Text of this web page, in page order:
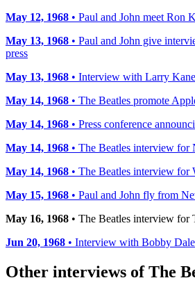
May 12, 1968 • Paul and John meet Ron
May 13, 1968 • Paul and John give
press
May 13, 1968 • Interview with Larry Kane
May 14, 1968 • The Beatles promote
May 14, 1968 • Press conference
May 14, 1968 • The Beatles interview for
May 14, 1968 • The Beatles interview
May 15, 1968 • Paul and John fly from
May 16, 1968 • The Beatles interview for
Jun 20, 1968 • Interview with Bobby Dale
Other interviews of The